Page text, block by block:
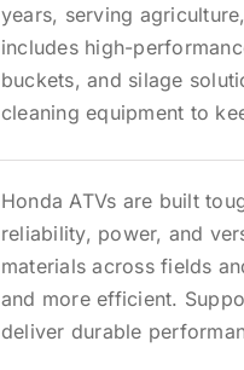
years, serving
includes high-
buckets, and silage
cleaning equipment to
Honda ATVs are built
reliability, power, and
materials across fields
and more efficient.
deliver durable